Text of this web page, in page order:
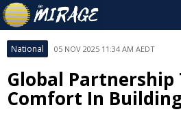
National 05 NOV 2025 11:34 AM AEDT
Global Partnership
Comfort In